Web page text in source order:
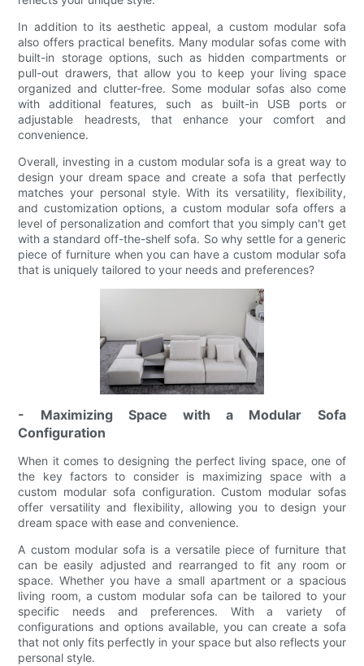
In addition to its aesthetic appeal, a custom modular sofa
also offers practical benefits. Many modular sofas come with
built-in storage options, such as hidden compartments or
pull-out drawers, that allow you to keep your living space
organized and clutter-free. Some modular sofas also come
with additional features, such as built-in USB ports or
adjustable headrests, that enhance your comfort and
convenience.
Overall, investing in a custom modular sofa is a great way to
design your dream space and create a sofa that perfectly
matches your personal style. With its versatility, flexibility,
and customization options, a custom modular sofa offers a
level of personalization and comfort that you simply can't get
with a standard off-the-shelf sofa. So why settle for a generic
piece of furniture when you can have a custom modular sofa
that is uniquely tailored to your needs and preferences?
- Maximizing Space with a Modular Sofa
Configuration
When it comes to designing the perfect living space, one of
the key factors to consider is maximizing space with a
custom modular sofa configuration. Custom modular sofas
offer versatility and flexibility, allowing you to design your
dream space with ease and convenience.
A custom modular sofa is a versatile piece of furniture that
can be easily adjusted and rearranged to fit any room or
space. Whether you have a small apartment or a spacious
living room, a custom modular sofa can be tailored to your
specific needs and preferences. With a variety of
configurations and options available, you can create a sofa
that not only fits perfectly in your space but also reflects your
personal style.